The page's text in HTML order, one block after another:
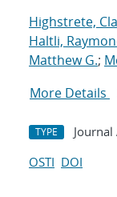
Highstrete,
Haltli,
Matthew G.;
More Details
TYPE
OSTI DOI